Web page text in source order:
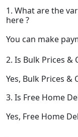
1. What are the
here ?
You can make
2. Is Bulk Prices &
Yes, Bulk Prices &
3. Is Free Home
Yes, Free Home